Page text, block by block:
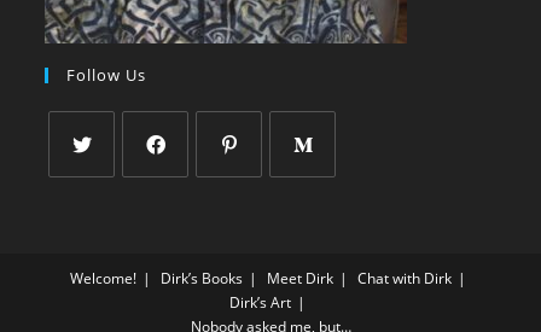
Follow Us
Welcome! Dirk’s Books Meet Dirk
Chat with Dirk
Dirk’s Art
Nobody asked me, but…